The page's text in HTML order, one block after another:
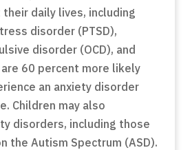
daily lives, including
disorder (PTSD),
disorder (OCD), and
60 percent more likely
an anxiety disorder
Children may also
disorders, including those
the Autism Spectrum (ASD).